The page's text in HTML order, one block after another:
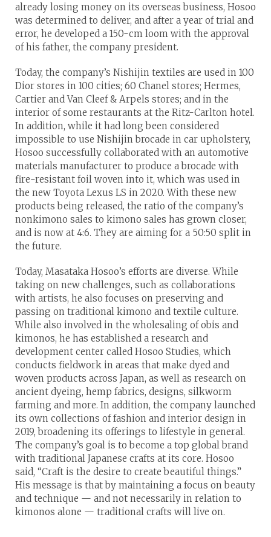
already losing money on its overseas business, Hosoo
was determined to deliver, and after a year of trial and
error, he developed a 150-cm loom with the approval
of his father, the company president.
Today, the company’s Nishijin textiles are used in 100
Dior stores in 100 cities; 60 Chanel stores; Hermes,
Cartier and Van Cleef & Arpels stores; and in the
interior of some restaurants at the Ritz-Carlton hotel.
In addition, while it had long been considered
impossible to use Nishijin brocade in car upholstery,
Hosoo successfully collaborated with an automotive
materials manufacturer to produce a brocade with
fire-resistant foil woven into it, which was used in
the new Toyota Lexus LS in 2020. With these new
products being released, the ratio of the company’s
nonkimono sales to kimono sales has grown closer,
and is now at 4:6. They are aiming for a 50:50 split in
the future.
Today, Masataka Hosoo’s efforts are diverse. While
taking on new challenges, such as collaborations
with artists, he also focuses on preserving and
passing on traditional kimono and textile culture.
While also involved in the wholesaling of obis and
kimonos, he has established a research and
development center called Hosoo Studies, which
conducts fieldwork in areas that make dyed and
woven products across Japan, as well as research on
ancient dyeing, hemp fabrics, designs, silkworm
farming and more. In addition, the company launched
its own collections of fashion and interior design in
2019, broadening its offerings to lifestyle in general.
The company’s goal is to become a top global brand
with traditional Japanese crafts at its core. Hosoo
said, “Craft is the desire to create beautiful things.”
His message is that by maintaining a focus on beauty
and technique — and not necessarily in relation to
kimonos alone — traditional crafts will live on.